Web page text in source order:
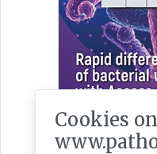
Cookies on